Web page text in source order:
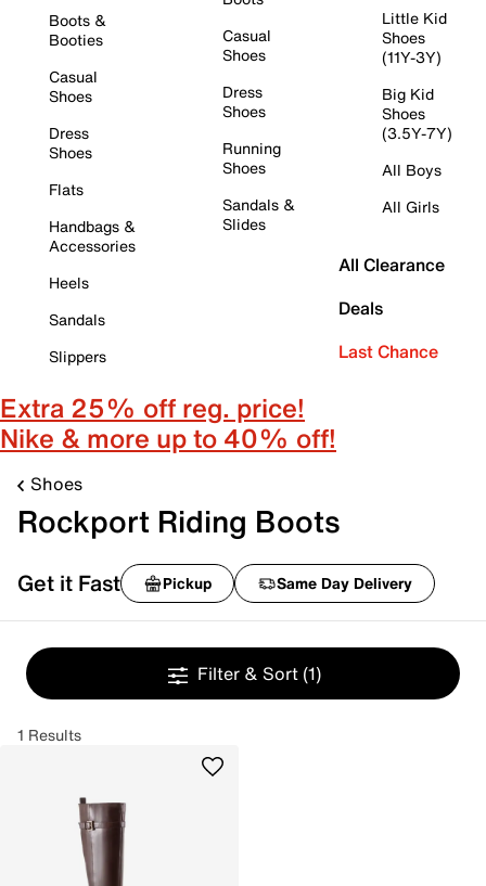
Boots &
Booties
Casual
Shoes
Dress
Shoes
Flats
Handbags &
Accessories
Heels
Sandals
Slippers
Casual
Shoes
Dress
Shoes
Running
Shoes
Sandals &
Slides
Little Kid
Shoes
(11Y-3Y)
Big Kid
Shoes
(3.5Y-7Y)
All Boys
All Girls
All Clearance
Deals
Last Chance
Extra 25% off reg. price!
Nike & more up to 40% off!
Shoes
Rockport Riding Boots
Get it Fast Pickup Same Day Delivery
Filter & Sort (1)
1 Results